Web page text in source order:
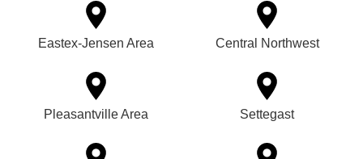
Eastex-Jensen Area Central Northwest
Pleasantville Area Settegast